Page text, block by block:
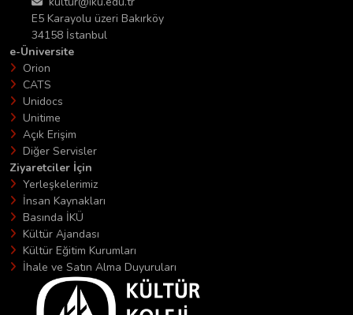
E5 Karayolu üzeri Bakırköy
34158 İstanbul
e-Üniversite
Orion
CATS
Unidocs
Unitime
Açık Erişim
Diğer Servisler
Ziyaretciler İçin
Yerleşkelerimiz
İnsan Kaynakları
Basında İKÜ
Kültür Ajandası
Kültür Eğitim Kurumları
İhale ve Satın Alma Duyuruları